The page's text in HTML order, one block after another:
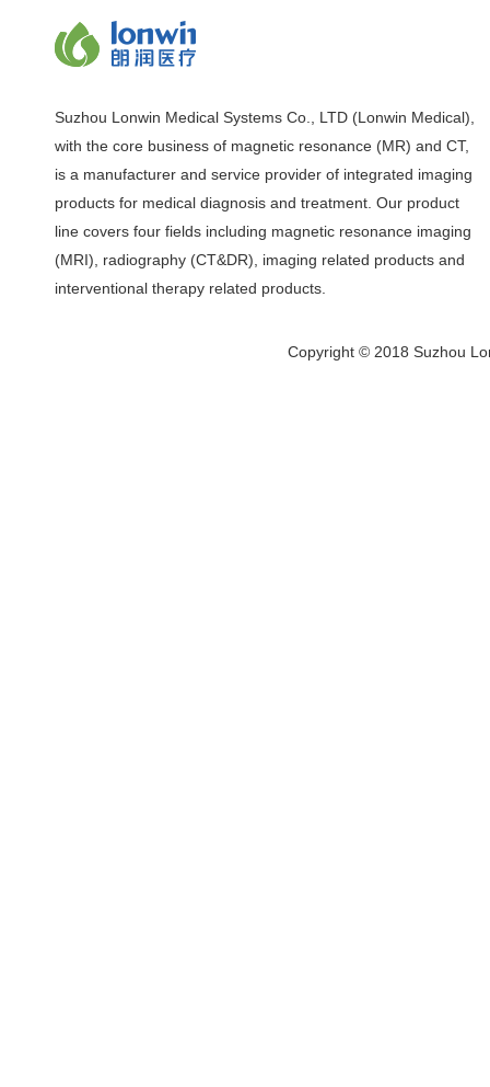
Suzhou Lonwin Medical Systems Co., LTD (Lonwin Medical),
with the core business of magnetic resonance (MR) and CT,
is a manufacturer and service provider of integrated imaging
products for medical diagnosis and treatment. Our product
line covers four fields including magnetic resonance imaging
(MRI), radiography (CT&DR), imaging related products and
interventional therapy related products.
Copyright © 2018 Suzhou